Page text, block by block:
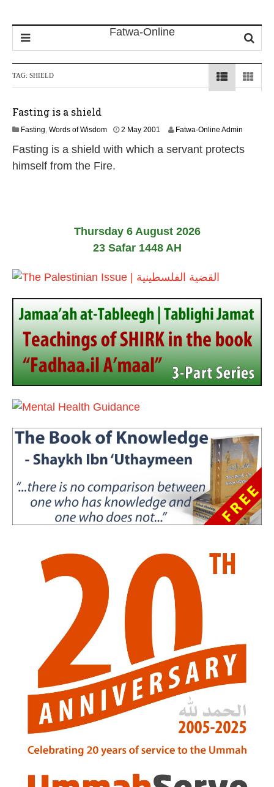
TAG: SHIELD
Fasting is a shield
Fasting, Words of Wisdom 2 May 2001
J
6
Fatwa-Online Admin
Fasting is a shield with which a servant protects
himself from the Fire.
Thursday 6 August 2026
23 Safar 1448 AH